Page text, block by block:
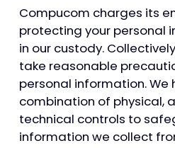
Compucom charges its
protecting your personal
in our custody.
take reasonable
personal information. We
combination of physical,
technical controls to
information we collect